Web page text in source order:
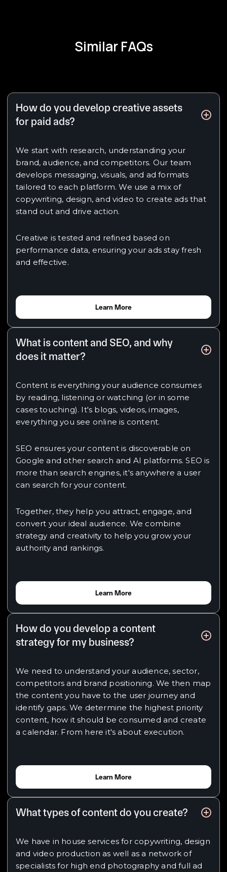
Similar FAQs
How do you develop creative assets
for paid ads?
We start with research, understanding your
brand, audience, and competitors. Our team
develops messaging, visuals, and ad formats
tailored to each platform. We use a mix of
copywriting, design, and video to create ads that
stand out and drive action.
Creative is tested and refined based on
performance data, ensuring your ads stay fresh
and effective.
Learn More
What is content and SEO, and why
does it matter?
Content is everything your audience consumes
by reading, listening or watching (or in some
cases touching). It's blogs, videos, images,
everything you see online is content.
SEO ensures your content is discoverable on
Google and other search and AI platforms. SEO is
more than search engines, it's anywhere a user
can search for your content.
Together, they help you attract, engage, and
convert your ideal audience. We combine
strategy and creativity to help you grow your
authority and rankings.
Learn More
How do you develop a content
strategy for my business?
We need to understand your audience, sector,
competitors and brand positioning. We then map
the content you have to the user journey and
identify gaps. We determine the highest priority
content, how it should be consumed and create
a calendar. From here it's about execution.
Learn More
What types of content do you create?
We have in house services for copywriting, design
and video production as well as a network of
specialists for high end photography and full ad